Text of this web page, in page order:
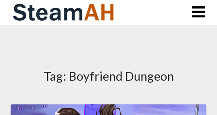
Skip
Tag: Boyfriend Dungeon